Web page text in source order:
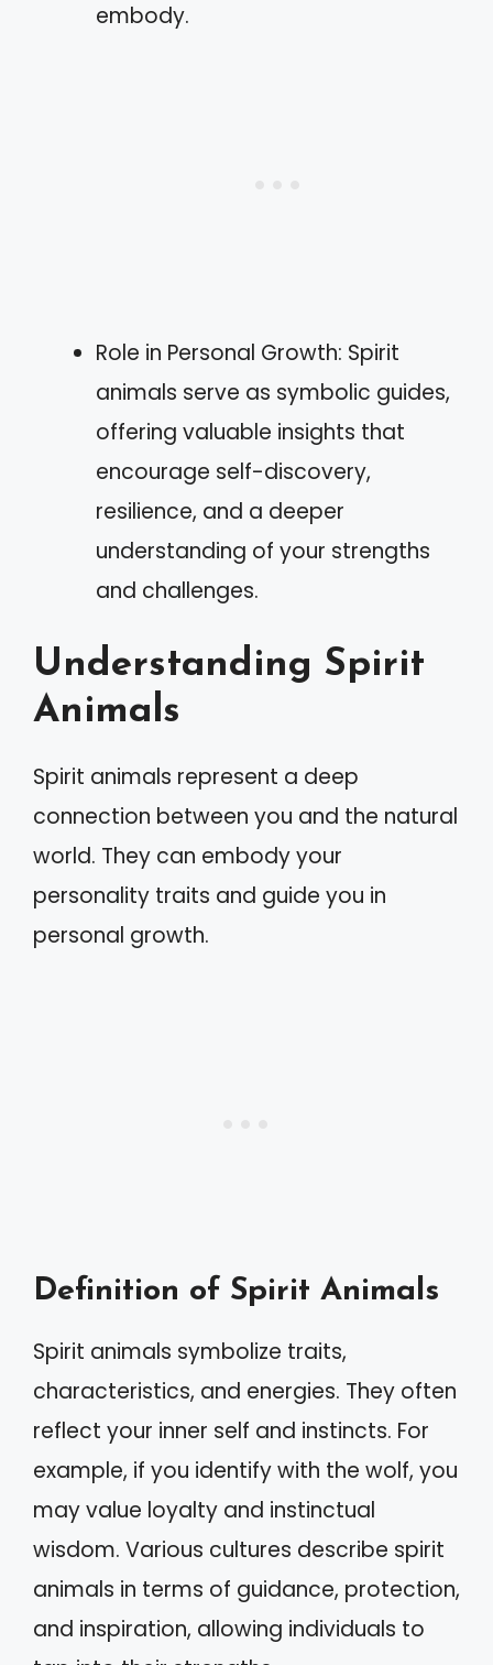
embody.
Role in Personal Growth: Spirit
animals serve as symbolic guides,
offering valuable insights that
encourage self-discovery,
resilience, and a deeper
understanding of your strengths
and challenges.
Understanding Spirit
Animals
Spirit animals represent a deep
connection between you and the natural
world. They can embody your
personality traits and guide you in
personal growth.
Definition of Spirit Animals
Spirit animals symbolize traits,
characteristics, and energies. They often
reflect your inner self and instincts. For
example, if you identify with the wolf, you
may value loyalty and instinctual
wisdom. Various cultures describe spirit
animals in terms of guidance, protection,
and inspiration, allowing individuals to